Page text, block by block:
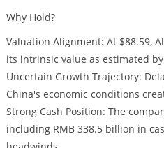
Why Hold?
Valuation Alignment: At $88.59,
its intrinsic value as estimated
Uncertain Growth Trajectory:
China's economic conditions
Strong Cash Position: The
including RMB 338.5 billion in